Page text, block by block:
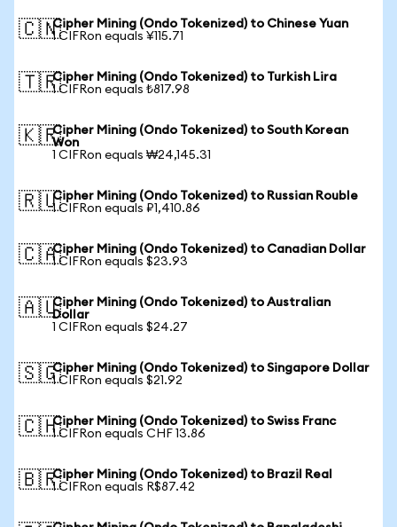
🇨🇳Cipher Mining (Ondo Tokenized) to Chinese Yuan
1 CIFRon equals ¥115.71
🇹🇷Cipher Mining (Ondo Tokenized) to Turkish Lira
1 CIFRon equals ₺817.98
🇰🇷Cipher Mining (Ondo Tokenized) to South Korean
Won
1 CIFRon equals ₩24,145.31
🇷🇺Cipher Mining (Ondo Tokenized) to Russian Rouble
1 CIFRon equals ₽1,410.86
🇨🇦Cipher Mining (Ondo Tokenized) to Canadian Dollar
1 CIFRon equals $23.93
🇦🇺Cipher Mining (Ondo Tokenized) to Australian
Dollar
1 CIFRon equals $24.27
🇸🇬Cipher Mining (Ondo Tokenized) to Singapore Dollar
1 CIFRon equals $21.92
🇨🇭Cipher Mining (Ondo Tokenized) to Swiss Franc
1 CIFRon equals CHF 13.86
🇧🇷Cipher Mining (Ondo Tokenized) to Brazil Real
1 CIFRon equals R$87.42